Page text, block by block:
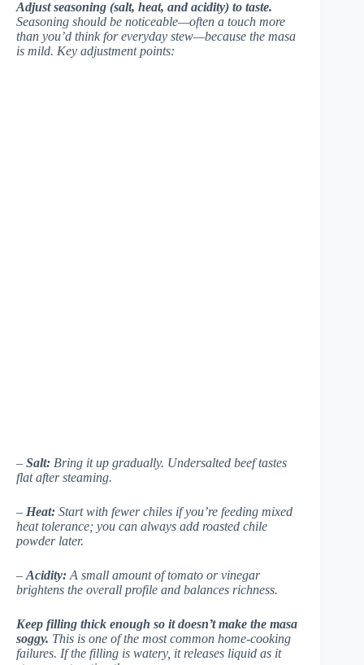
Adjust seasoning (salt, heat, and acidity) to taste.
Seasoning should be noticeable—often a touch more
than you’d think for everyday stew—because the masa
is mild. Key adjustment points:
– Salt: Bring it up gradually. Undersalted beef tastes
flat after steaming.
– Heat: Start with fewer chiles if you’re feeding mixed
heat tolerance; you can always add roasted chile
powder later.
– Acidity: A small amount of tomato or vinegar
brightens the overall profile and balances richness.
Keep filling thick enough so it doesn’t make the masa
soggy. This is one of the most common home-cooking
failures. If the filling is watery, it releases liquid as it